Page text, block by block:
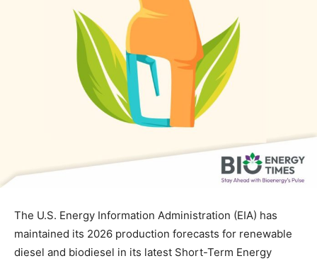
The U.S. Energy Information Administration (EIA) has
maintained its 2026 production forecasts for renewable
diesel and biodiesel in its latest Short-Term Energy